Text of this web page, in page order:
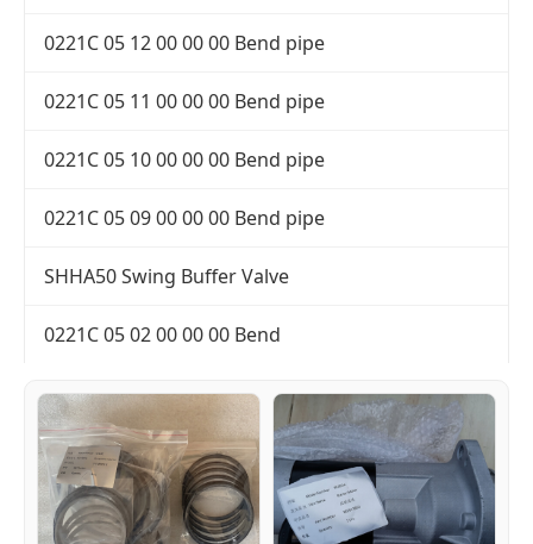
0221C 05 12 00 00 00 Bend pipe
0221C 05 11 00 00 00 Bend pipe
0221C 05 10 00 00 00 Bend pipe
0221C 05 09 00 00 00 Bend pipe
SHHA50 Swing Buffer Valve
0221C 05 02 00 00 00 Bend